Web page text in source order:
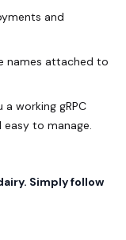
and
names attached to
working gRPC
to manage.
Simply follow